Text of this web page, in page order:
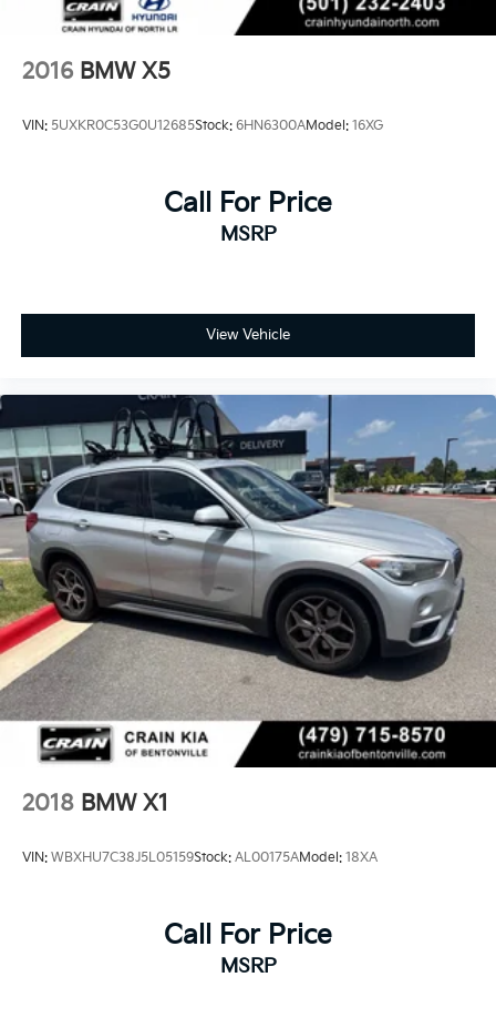
2016 BMW X5
VIN: 5UXKR0C53G0U12685Stock: 6HN6300AModel: 16XG
Call For Price
MSRP
View Vehicle
2018 BMW X1
VIN: WBXHU7C38J5L05159Stock: AL00175AModel: 18XA
Call For Price
MSRP